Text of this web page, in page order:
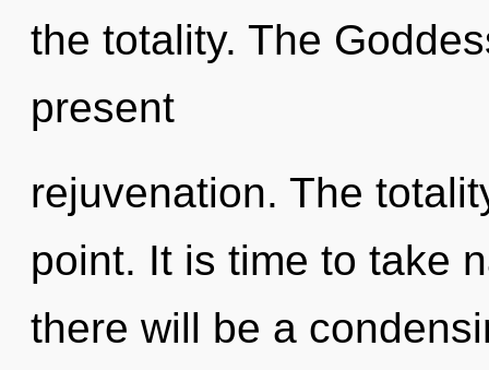
the totality. The
present
rejuvenation. The
point. It is time to take
there will be a